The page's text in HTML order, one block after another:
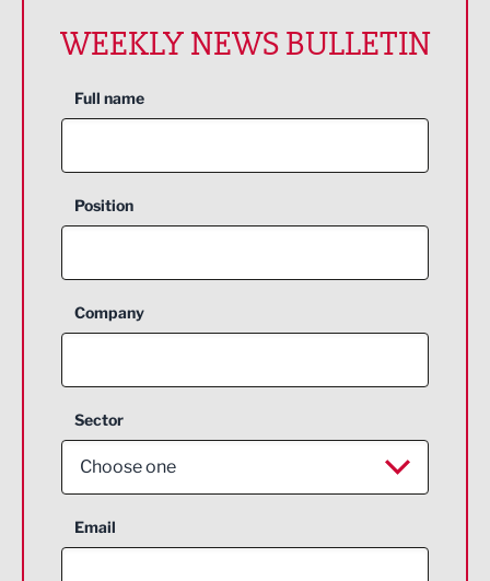
WEEKLY NEWS BULLETIN
Full name
Position
Company
Sector
Choose one
Aerospace
Email